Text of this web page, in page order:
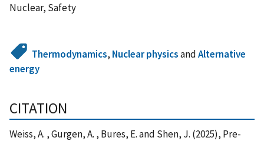
Nuclear, Safety
Thermodynamics, Nuclear physicsandAlternative
energy
CITATION
Weiss, A. , Gurgen, A. , Bures, E. and Shen, J. (2025), Pre-